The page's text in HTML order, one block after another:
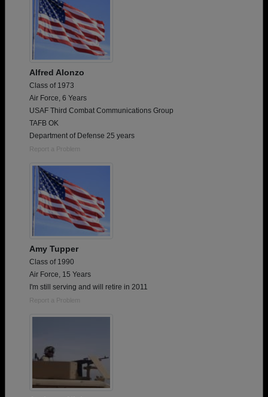
Alfred Alonzo
Class of 1973
Air Force, 6 Years
USAF Third Combat Communications Group
TAFB OK
Department of Defense 25 years
Report a Problem
Amy Tupper
Class of 1990
Air Force, 15 Years
I'm still serving and will retire in 2011
Report a Problem